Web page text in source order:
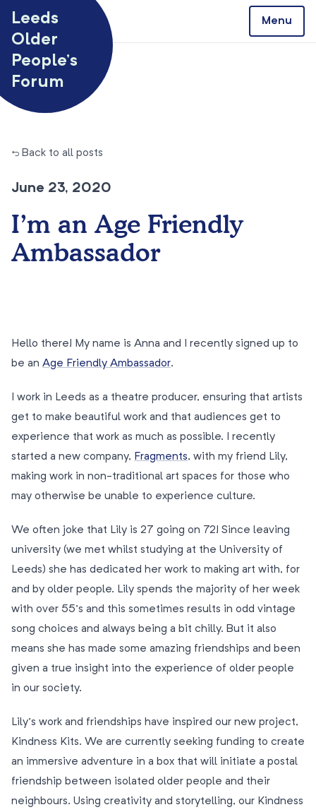
Leeds
Older
People’s
Forum
Menu
← Back to all posts
June 23, 2020
I’m an Age Friendly
Ambassador
Hello there! My name is Anna and I recently signed up to
be an Age Friendly Ambassador.
I work in Leeds as a theatre producer, ensuring that artists
get to make beautiful work and that audiences get to
experience that work as much as possible. I recently
started a new company, Fragments, with my friend Lily,
making work in non-traditional art spaces for those who
may otherwise be unable to experience culture.
We often joke that Lily is 27 going on 72! Since leaving
university (we met whilst studying at the University of
Leeds) she has dedicated her work to making art with, for
and by older people. Lily spends the majority of her week
with over 55’s and this sometimes results in odd vintage
song choices and always being a bit chilly. But it also
means she has made some amazing friendships and been
given a true insight into the experience of older people
in our society.
Lily’s work and friendships have inspired our new project,
Kindness Kits. We are currently seeking funding to create
an immersive adventure in a box that will initiate a postal
friendship between isolated older people and their
neighbours. Using creativity and storytelling, our Kindness